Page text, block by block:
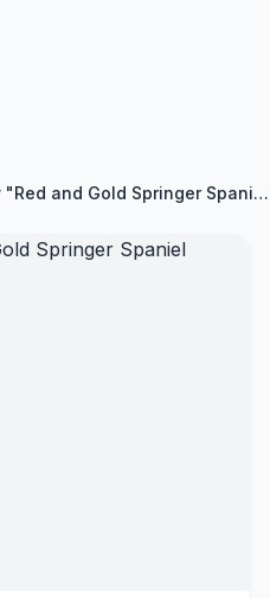
Folksy :: Buy "Red and Gold Springer Spaniel Greeting Card"